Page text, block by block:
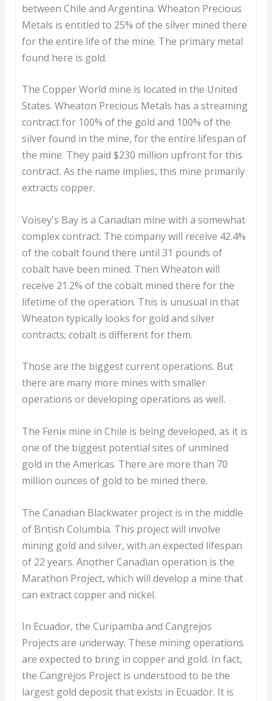
between Chile and Argentina. Wheaton Precious
Metals is entitled to 25% of the silver mined there
for the entire life of the mine. The primary metal
found here is gold.
The Copper World mine is located in the United
States. Wheaton Precious Metals has a streaming
contract for 100% of the gold and 100% of the
silver found in the mine, for the entire lifespan of
the mine. They paid $230 million upfront for this
contract. As the name implies, this mine primarily
extracts copper.
Voisey's Bay is a Canadian mine with a somewhat
complex contract. The company will receive 42.4%
of the cobalt found there until 31 pounds of
cobalt have been mined. Then Wheaton will
receive 21.2% of the cobalt mined there for the
lifetime of the operation. This is unusual in that
Wheaton typically looks for gold and silver
contracts; cobalt is different for them.
Those are the biggest current operations. But
there are many more mines with smaller
operations or developing operations as well.
The Fenix mine in Chile is being developed, as it is
one of the biggest potential sites of unmined
gold in the Americas. There are more than 70
million ounces of gold to be mined there.
The Canadian Blackwater project is in the middle
of British Columbia. This project will involve
mining gold and silver, with an expected lifespan
of 22 years. Another Canadian operation is the
Marathon Project, which will develop a mine that
can extract copper and nickel.
In Ecuador, the Curipamba and Cangrejos
Projects are underway. These mining operations
are expected to bring in copper and gold. In fact,
the Cangrejos Project is understood to be the
largest gold deposit that exists in Ecuador. It is